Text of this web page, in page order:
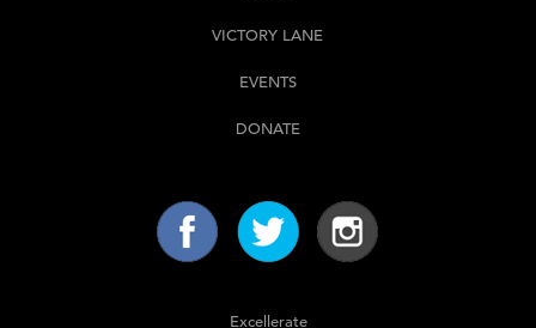
VICTORY LANE
EVENTS
DONATE
Excellerate